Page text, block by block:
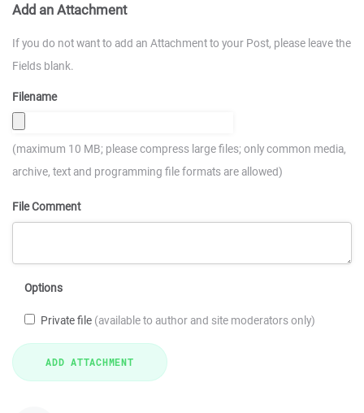
Add an Attachment
If you do not want to add an Attachment to your Post, please leave the
Fields blank.
Filename
(maximum 10 MB; please compress large files; only common media,
archive, text and programming file formats are allowed)
File Comment
Options
Private file (available to author and site moderators only)